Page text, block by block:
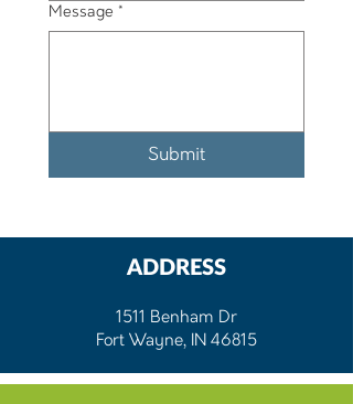
Message *
Submit
ADDRESS
1511 Benham Dr
Fort Wayne, IN 46815